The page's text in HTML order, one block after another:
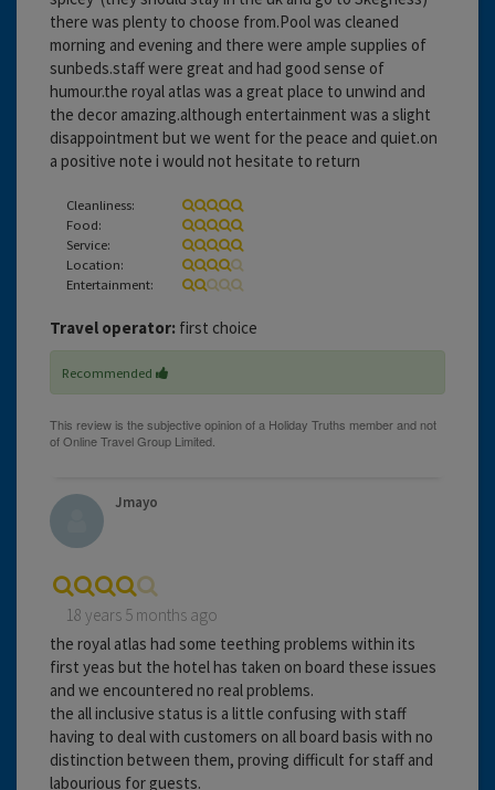
there was plenty to choose from.Pool was cleaned
morning and evening and there were ample supplies of
sunbeds.staff were great and had good sense of
humour.the royal atlas was a great place to unwind and
the decor amazing.although entertainment was a slight
disappointment but we went for the peace and quiet.on
a positive note i would not hesitate to return
Cleanliness:
Food:
Service:
Location:
Entertainment:
Travel operator: first choice
Recommended
Jmayo
18 years 5 months ago
the royal atlas had some teething problems within its
first yeas but the hotel has taken on board these issues
and we encountered no real problems.
the all inclusive status is a little confusing with staff
having to deal with customers on all board basis with no
distinction between them, proving difficult for staff and
labourious for guests.